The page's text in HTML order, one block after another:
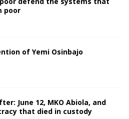
poor
of Yemi Osinbajo
June 12, MKO Abiola, and
that died in custody